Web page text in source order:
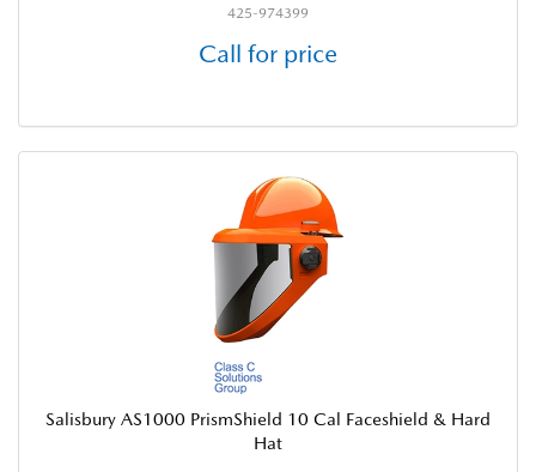
425-974399
Call for price
Salisbury AS1000 PrismShield 10 Cal Faceshield & Hard
Hat